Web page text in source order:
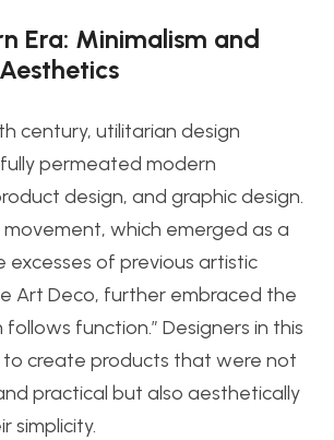
Era: Minimalism and
century, utilitarian design
permeated modern
design, and graphic design.
movement, which emerged as a
excesses of previous artistic
Art Deco, further embraced the
function.” Designers in this
create products that were not
practical but also aesthetically
simplicity.